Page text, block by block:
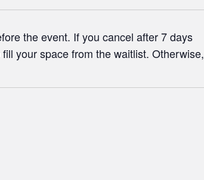
the event. If you cancel after 7 days
your space from the waitlist. Otherwise,